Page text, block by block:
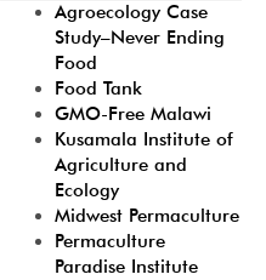
Agroecology Case
Study–Never Ending
Food
Food Tank
GMO-Free Malawi
Kusamala Institute of
Agriculture and
Ecology
Midwest Permaculture
Permaculture
Paradise Institute